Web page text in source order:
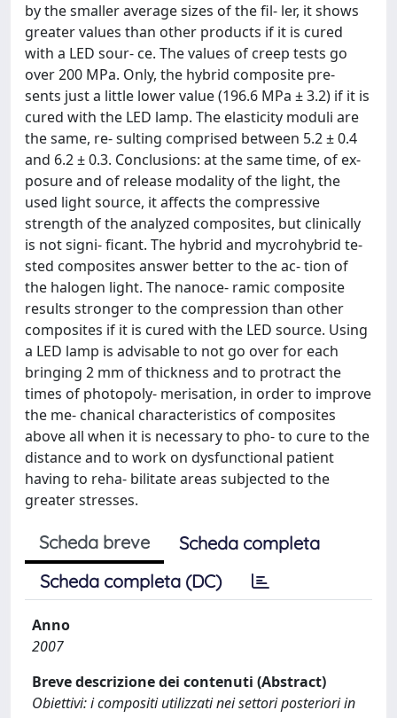
by the smaller average sizes of the fil- ler, it shows
greater values than other products if it is cured
with a LED sour- ce. The values of creep tests go
over 200 MPa. Only, the hybrid composite pre-
sents just a little lower value (196.6 MPa ± 3.2) if it is
cured with the LED lamp. The elasticity moduli are
the same, re- sulting comprised between 5.2 ± 0.4
and 6.2 ± 0.3. Conclusions: at the same time, of ex-
posure and of release modality of the light, the
used light source, it affects the compressive
strength of the analyzed composites, but clinically
is not signi- ficant. The hybrid and mycrohybrid te-
sted composites answer better to the ac- tion of
the halogen light. The nanoce- ramic composite
results stronger to the compression than other
composites if it is cured with the LED source. Using
a LED lamp is advisable to not go over for each
bringing 2 mm of thickness and to protract the
times of photopoly- merisation, in order to improve
the me- chanical characteristics of composites
above all when it is necessary to pho- to cure to the
distance and to work on dysfunctional patient
having to reha- bilitate areas subjected to the
greater stresses.
Scheda breve
Scheda completa
Scheda completa (DC)
Anno
2007
Breve descrizione dei contenuti (Abstract)
Obiettivi: i compositi utilizzati nei settori posteriori in